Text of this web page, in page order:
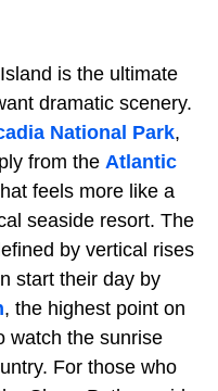
is the ultimate
dramatic scenery.
National Park,
from the Atlantic
feels more like a
seaside resort. The
by vertical rises
start their day by
, the highest point on
watch the sunrise
For those who